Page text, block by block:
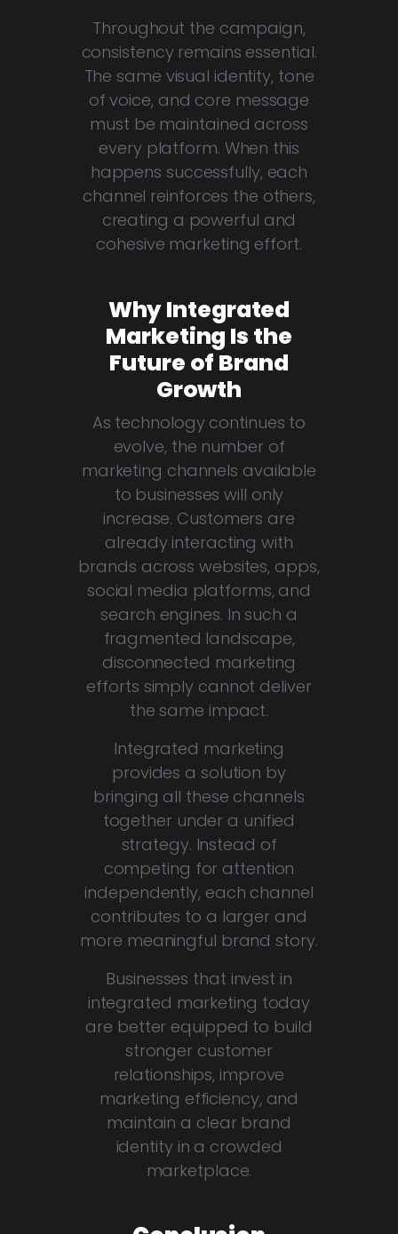
Throughout the campaign,
consistency remains essential.
The same visual identity, tone
of voice, and core message
must be maintained across
every platform. When this
happens successfully, each
channel reinforces the others,
creating a powerful and
cohesive marketing effort.
Why Integrated
Marketing Is the
Future of Brand
Growth
As technology continues to
evolve, the number of
marketing channels available
to businesses will only
increase. Customers are
already interacting with
brands across websites, apps,
social media platforms, and
search engines. In such a
fragmented landscape,
disconnected marketing
efforts simply cannot deliver
the same impact.
Integrated marketing
provides a solution by
bringing all these channels
together under a unified
strategy. Instead of
competing for attention
independently, each channel
contributes to a larger and
more meaningful brand story.
Businesses that invest in
integrated marketing today
are better equipped to build
stronger customer
relationships, improve
marketing efficiency, and
maintain a clear brand
identity in a crowded
marketplace.